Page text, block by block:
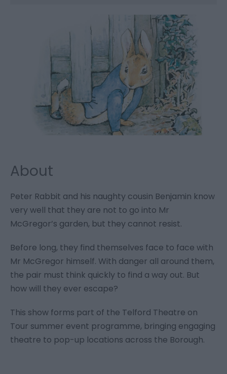
About
Peter Rabbit and his naughty cousin Benjamin know
very well that they are not to go into Mr
McGregor’s garden, but they cannot resist.
Before long, they find themselves face to face with
Mr McGregor himself. With danger all around them,
the pair must think quickly to find a way out. But
how will they ever escape?
This show forms part of the Telford Theatre on
Tour summer event programme, bringing engaging
theatre to pop-up locations across the Borough.